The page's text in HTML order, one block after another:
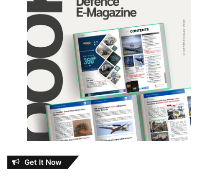
Get It Now